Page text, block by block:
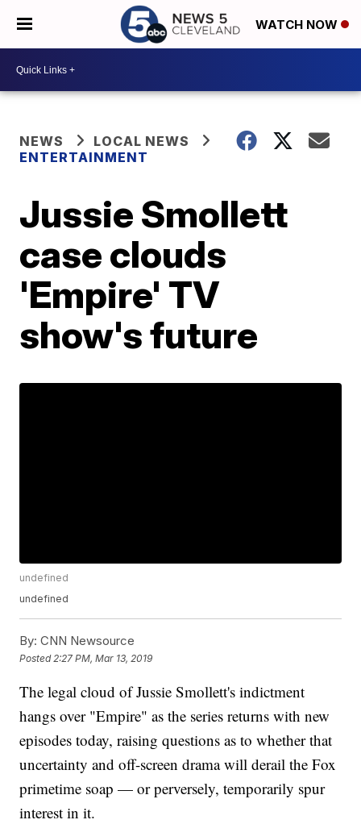
WATCH NOW
NEWS
LOCAL NEWS
ENTERTAINMENT
Jussie Smollett
case clouds
'Empire' TV
show's future
undefined
undefined
By: CNN Newsource
Posted 2:27 PM, Mar 13, 2019
The legal cloud of Jussie Smollett's indictment
hangs over "Empire" as the series returns with new
episodes today, raising questions as to whether that
uncertainty and off-screen drama will derail the Fox
primetime soap — or perversely, temporarily spur
interest in it.